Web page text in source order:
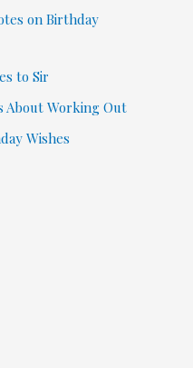
on Birthday
to Sir
About Working Out
Wishes